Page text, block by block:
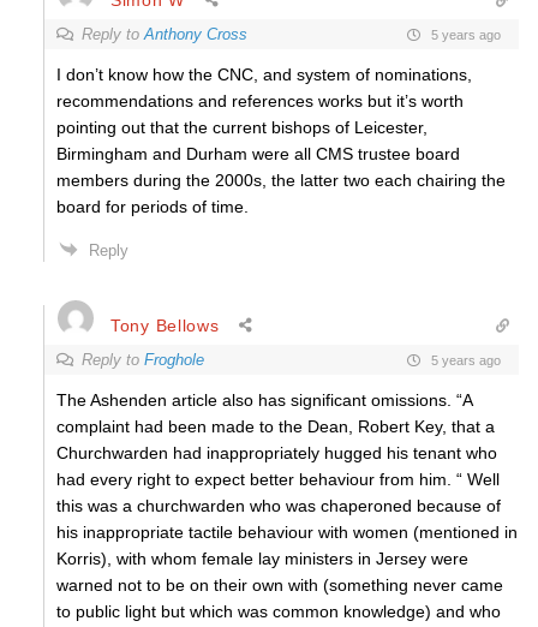
Reply toAnthony Cross 5 years ago
I don’t know how the CNC, and system of nominations,
recommendations and references works but it’s worth
pointing out that the current bishops of Leicester,
Birmingham and Durham were all CMS trustee board
members during the 2000s, the latter two each chairing the
board for periods of time.
Reply
Tony Bellows
Reply to Froghole 5 years ago
The Ashenden article also has significant omissions. “A
complaint had been made to the Dean, Robert Key, that a
Churchwarden had inappropriately hugged his tenant who
had every right to expect better behaviour from him. “ Well
this was a churchwarden who was chaperoned because of
his inappropriate tactile behaviour with women (mentioned in
Korris), with whom female lay ministers in Jersey were
warned not to be on their own with (something never came
to public light but which was common knowledge) and who